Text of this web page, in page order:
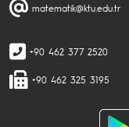
matematik@ktu.edu.tr
+90 462 377 2520
+90 462 325 3195